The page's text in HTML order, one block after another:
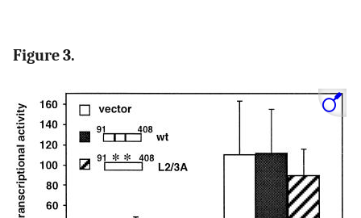
Figure 3.